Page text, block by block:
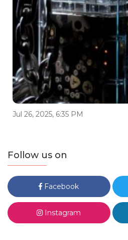
Jul 26, 2025, 6:35 PM
Follow us on
Facebook
Instagram